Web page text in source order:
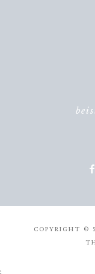
COPYRIGHT ©
;